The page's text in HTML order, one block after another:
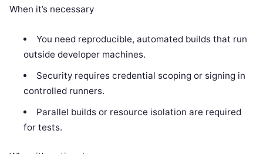
When it’s necessary
You need reproducible, automated builds that run
outside developer machines.
Security requires credential scoping or signing in
controlled runners.
Parallel builds or resource isolation are required
for tests.